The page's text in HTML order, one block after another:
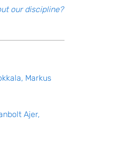
our discipline?
Markus
Ajer,